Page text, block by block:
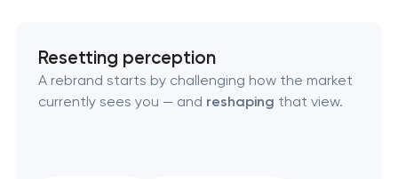
Pasadena, Texas
Corporate mascot & character design in
Resetting perception
A rebrand starts by challenging how the market
currently sees you — and reshaping that view.